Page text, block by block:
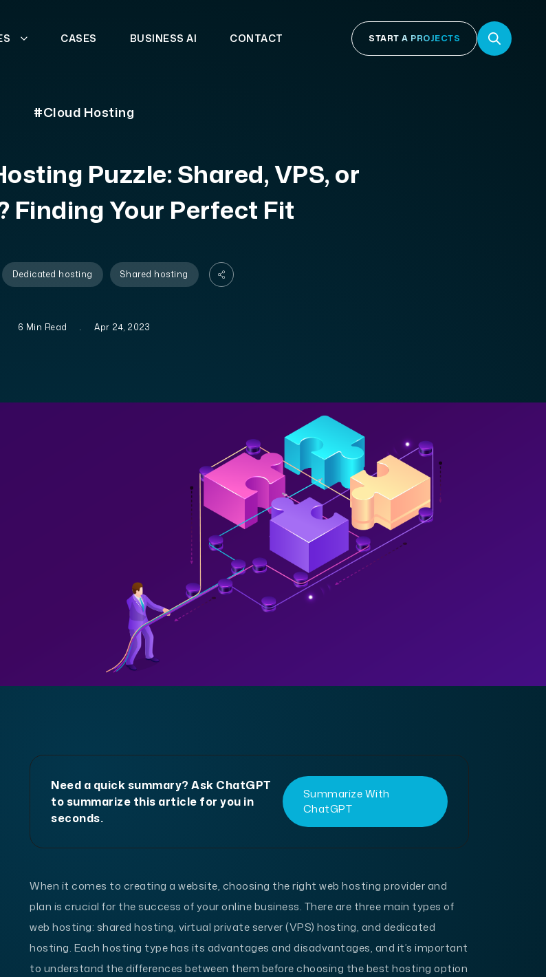
CASES BUSINESS AI CONTACT START A PROJECTS
#Cloud Hosting
Puzzle: Shared, VPS, or
Finding Your Perfect Fit
Dedicated hosting Shared hosting
6 Min Read . Apr 24, 2023
Need a quick summary? Ask ChatGPT
to summarize this article for you in
seconds.
Summarize With
ChatGPT
When it comes to creating a website, choosing the right web hosting provider and
plan is crucial for the success of your online business. There are three main types of
web hosting: shared hosting, virtual private server (VPS) hosting, and dedicated
hosting. Each hosting type has its advantages and disadvantages, and it’s important
to understand the differences between them before choosing the best hosting option